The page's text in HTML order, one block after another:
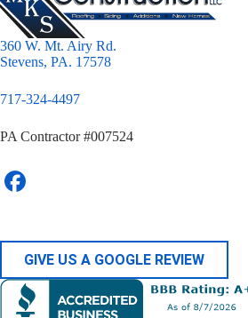
360 W. Mt. Airy Rd.
Stevens, PA. 17578
717-324-4497
PA Contractor #007524
GIVE US A GOOGLE REVIEW